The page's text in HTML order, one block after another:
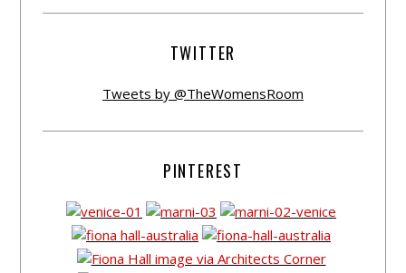
TWITTER
Tweets by @TheWomensRoom
PINTEREST